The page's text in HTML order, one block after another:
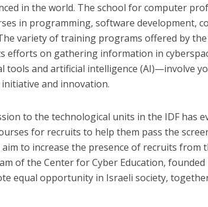
in the world. The school for computer
in programming, software development,
variety of training programs offered by
efforts on gathering information in
tools and artificial intelligence (AI)—involve
and innovation.
to the technological units in the IDF has
for recruits to help them pass the
to increase the presence of recruits from
of the Center for Cyber ​​Education, founded
equal opportunity in Israeli society,